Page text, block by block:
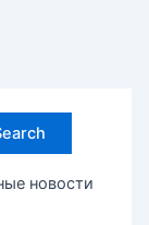
новости